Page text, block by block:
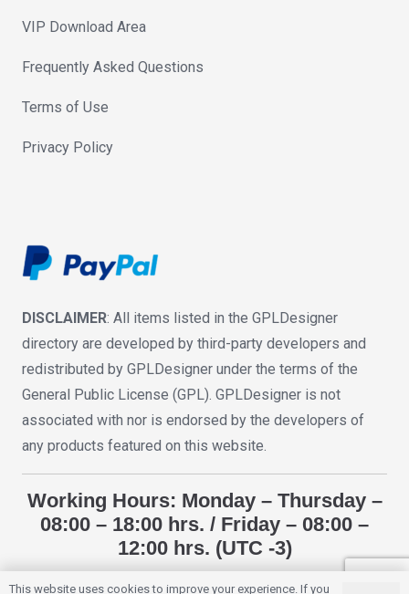
VIP Download Area
Frequently Asked Questions
Terms of Use
Privacy Policy
DISCLAIMER: All items listed in the GPLDesigner
directory are developed by third-party developers and
redistributed by GPLDesigner under the terms of the
General Public License (GPL). GPLDesigner is not
associated with nor is endorsed by the developers of
any products featured on this website.
Working Hours: Monday – Thursday –
08:00 – 18:00 hrs. / Friday – 08:00 –
12:00 hrs. (UTC -3)
This website uses cookies to improve your experience. If you